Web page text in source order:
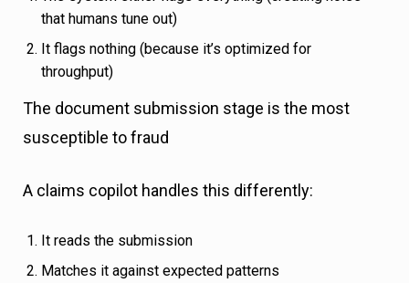
that humans tune out)
It flags nothing (because it’s optimized for
throughput)
The document submission stage is the most
susceptible to fraud
A claims copilot handles this differently:
It reads the submission
Matches it against expected patterns